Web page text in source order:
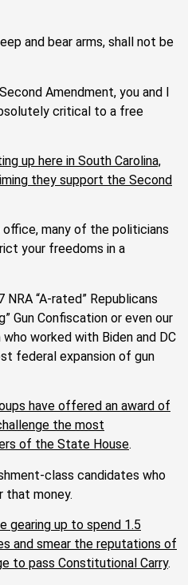
and bear arms, shall not be
Amendment, you and I
critical to a free
up here in South Carolina,
they support the Second
many of the politicians
your freedoms in a
“A-rated” Republicans
Gun Confiscation or even our
worked with Biden and DC
federal expansion of gun
have offered an award of
the most
of the State House.
class candidates who
that money.
gearing up to spend 1.5
and smear the reputations of
to pass Constitutional Carry.